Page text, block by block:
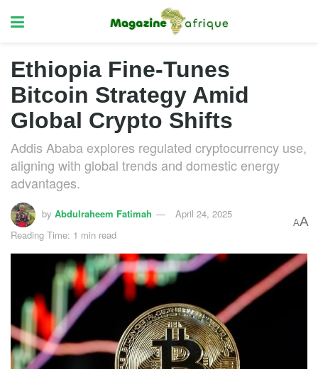
Ethiopia Fine-Tunes
Bitcoin Strategy Amid
Global Crypto Shifts
Addis Ababa explores regulated cryptocurrency use,
aligning with global trends and domestic energy
advantages.
by Abdulraheem Fatimah
April 24, 2025
Reading Time: 1 min read
AA